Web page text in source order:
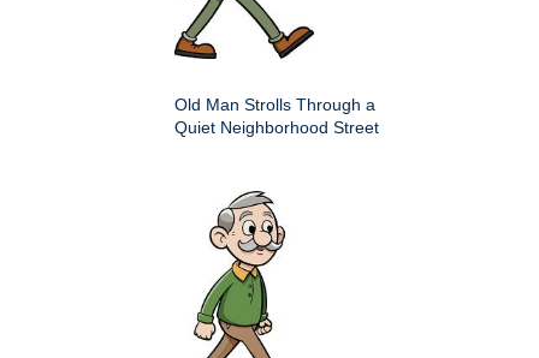
Old Man Strolls Through a
Quiet Neighborhood Street